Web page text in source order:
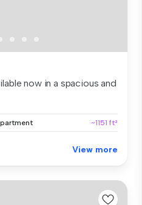
now in a spacious and
~1151 ft²
View more